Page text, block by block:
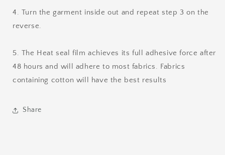
4. Turn the garment inside out and repeat step 3 on the
reverse.
5. The Heat seal film achieves its full adhesive force after
48 hours and will adhere to most fabrics. Fabrics
containing cotton will have the best results
Share